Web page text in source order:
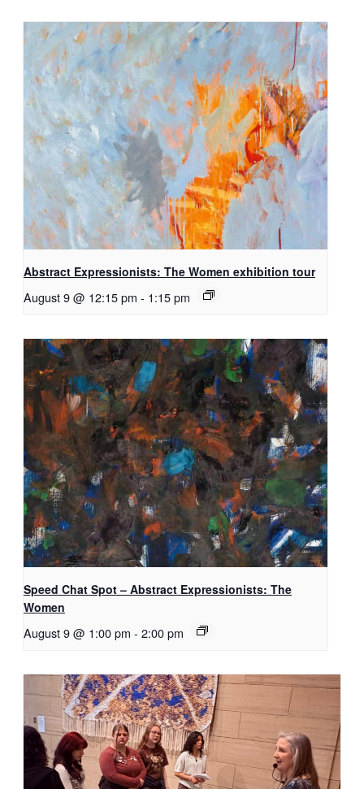
Abstract Expressionists: The Women exhibition tour
August 9 @ 12:15 pm - 1:15 pm
Speed Chat Spot – Abstract Expressionists: The
Women
August 9 @ 1:00 pm - 2:00 pm